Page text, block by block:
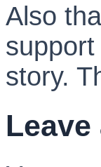
Also
story.
Leave